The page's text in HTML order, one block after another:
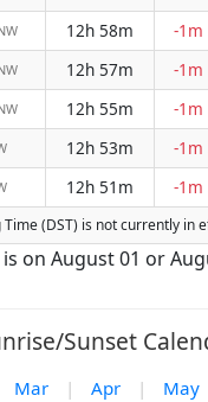
12h 58m -1m
12h 57m -1m
12h 55m -1m
12h 53m -1m
12h 51m -1m
(DST) is not currently
on August 01 or
Sunset
Mar | Apr | May